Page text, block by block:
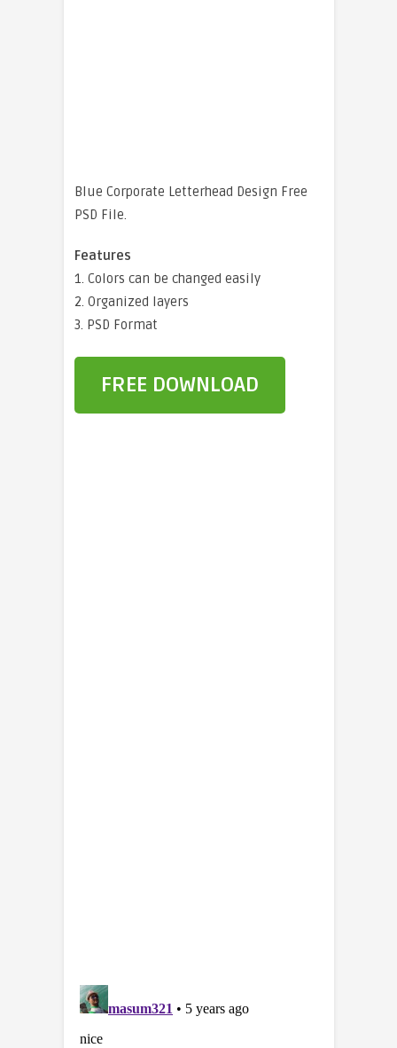
Blue Corporate Letterhead Design Free
PSD File.
Features
1. Colors can be changed easily
2. Organized layers
3. PSD Format
FREE DOWNLOAD